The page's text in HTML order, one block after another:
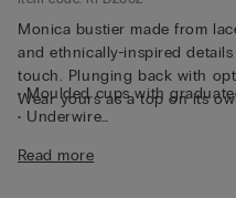
Monica bustier made from
and ethnically-inspired
touch. Plunging back with
Wear yours as a top on its
• Moulded cups with
• Underwire
• Double-layered tulle
Read more